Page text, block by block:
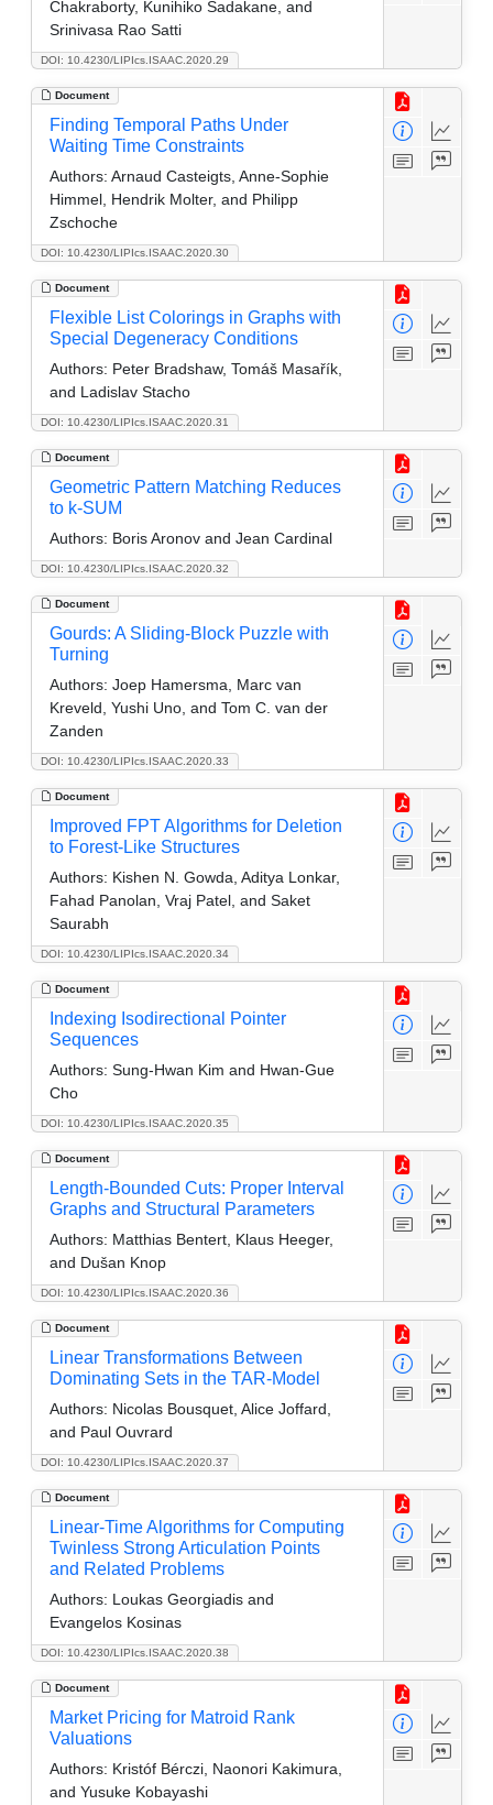
DOI: 10.4230/LIPIcs.ISAAC.2020.29
Chakraborty, Kunihiko Sadakane, and
Srinivasa Rao Satti
Document
DOI: 10.4230/LIPIcs.ISAAC.2020.30
Finding Temporal Paths Under
Waiting Time Constraints
Authors: Arnaud Casteigts, Anne-Sophie
Himmel, Hendrik Molter, and Philipp
Zschoche
Document
DOI: 10.4230/LIPIcs.ISAAC.2020.31
Flexible List Colorings in Graphs with
Special Degeneracy Conditions
Authors: Peter Bradshaw, Tomáš Masařík,
and Ladislav Stacho
Document
DOI: 10.4230/LIPIcs.ISAAC.2020.32
Geometric Pattern Matching Reduces
to k-SUM
Authors: Boris Aronov and Jean Cardinal
Document
DOI: 10.4230/LIPIcs.ISAAC.2020.33
Gourds: A Sliding-Block Puzzle with
Turning
Authors: Joep Hamersma, Marc van
Kreveld, Yushi Uno, and Tom C. van der
Zanden
Document
DOI: 10.4230/LIPIcs.ISAAC.2020.34
Improved FPT Algorithms for Deletion
to Forest-Like Structures
Authors: Kishen N. Gowda, Aditya Lonkar,
Fahad Panolan, Vraj Patel, and Saket
Saurabh
Document
DOI: 10.4230/LIPIcs.ISAAC.2020.35
Indexing Isodirectional Pointer
Sequences
Authors: Sung-Hwan Kim and Hwan-Gue
Cho
Document
DOI: 10.4230/LIPIcs.ISAAC.2020.36
Length-Bounded Cuts: Proper Interval
Graphs and Structural Parameters
Authors: Matthias Bentert, Klaus Heeger,
and Dušan Knop
Document
DOI: 10.4230/LIPIcs.ISAAC.2020.37
Linear Transformations Between
Dominating Sets in the TAR-Model
Authors: Nicolas Bousquet, Alice Joffard,
and Paul Ouvrard
Document
DOI: 10.4230/LIPIcs.ISAAC.2020.38
Linear-Time Algorithms for Computing
Twinless Strong Articulation Points
and Related Problems
Authors: Loukas Georgiadis and
Evangelos Kosinas
Document
Market Pricing for Matroid Rank
Valuations
Authors: Kristóf Bérczi, Naonori Kakimura,
and Yusuke Kobayashi